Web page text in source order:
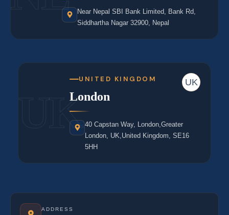
Near Nepal SBI Bank Limited, Bank Rd,
Siddhartha Nagar 32900, Nepal
UK
UK
UNITED KINGDOM
London
40 Capstan Way, London,Greater
London, UK,United Kingdom, SE16
5HH
ADDRESS